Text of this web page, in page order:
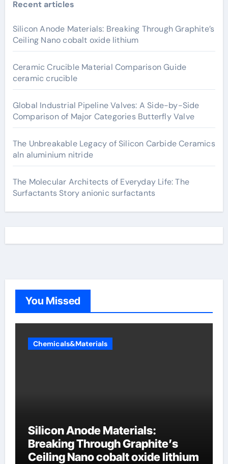
Recent articles
Silicon Anode Materials: Breaking Through Graphite’s
Ceiling Nano cobalt oxide lithium
Ceramic Crucible Material Comparison Guide
ceramic crucible
Global Industrial Pipeline Valves: A Side-by-Side
Comparison of Major Categories Butterfly Valve
The Unbreakable Legacy of Silicon Carbide Ceramics
aln aluminium nitride
The Molecular Architects of Everyday Life: The
Surfactants Story anionic surfactants
You Missed
Chemicals&Materials
Silicon Anode Materials:
Breaking Through Graphite’s
Ceiling Nano cobalt oxide lithium